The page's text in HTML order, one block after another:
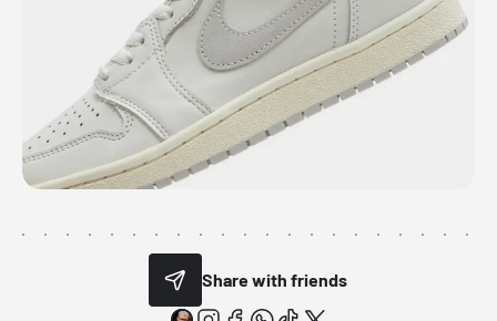
Share with friends